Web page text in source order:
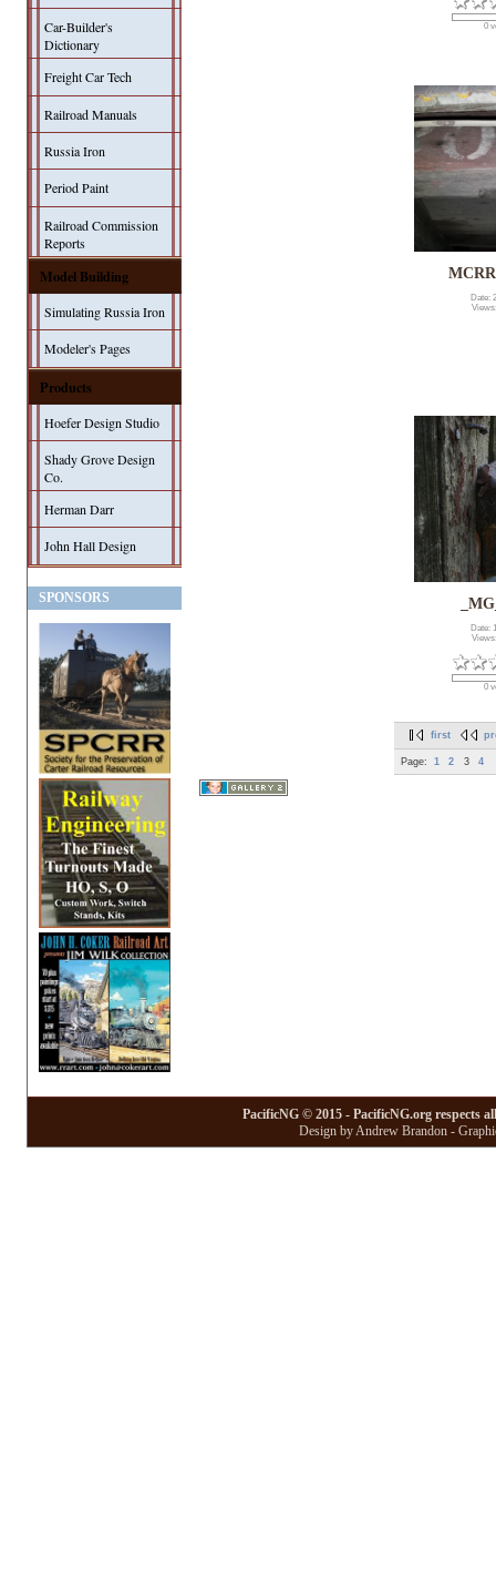
Car-Builder's
Dictionary
Freight Car Tech
Railroad Manuals
Russia Iron
Period Paint
Railroad Commission
Reports
Model Building
Simulating Russia Iron
Modeler's Pages
Products
Hoefer Design Studio
Shady Grove Design
Co.
Herman Darr
John Hall Design
SPONSORS
0
Date:
Date:
0
first
Page: 1 2 3 4
PacificNG © 2015 - PacificNG.org respects
Design by Andrew Brandon -